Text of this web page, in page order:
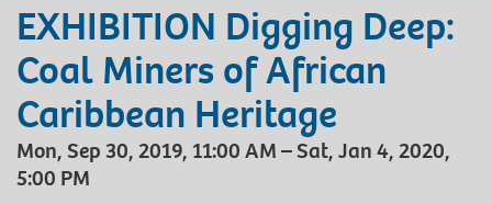
EXHIBITION Digging Deep:
Coal Miners of African
Caribbean Heritage
Mon, Sep 30, 2019, 11:00 AM – Sat, Jan 4, 2020,
5:00 PM